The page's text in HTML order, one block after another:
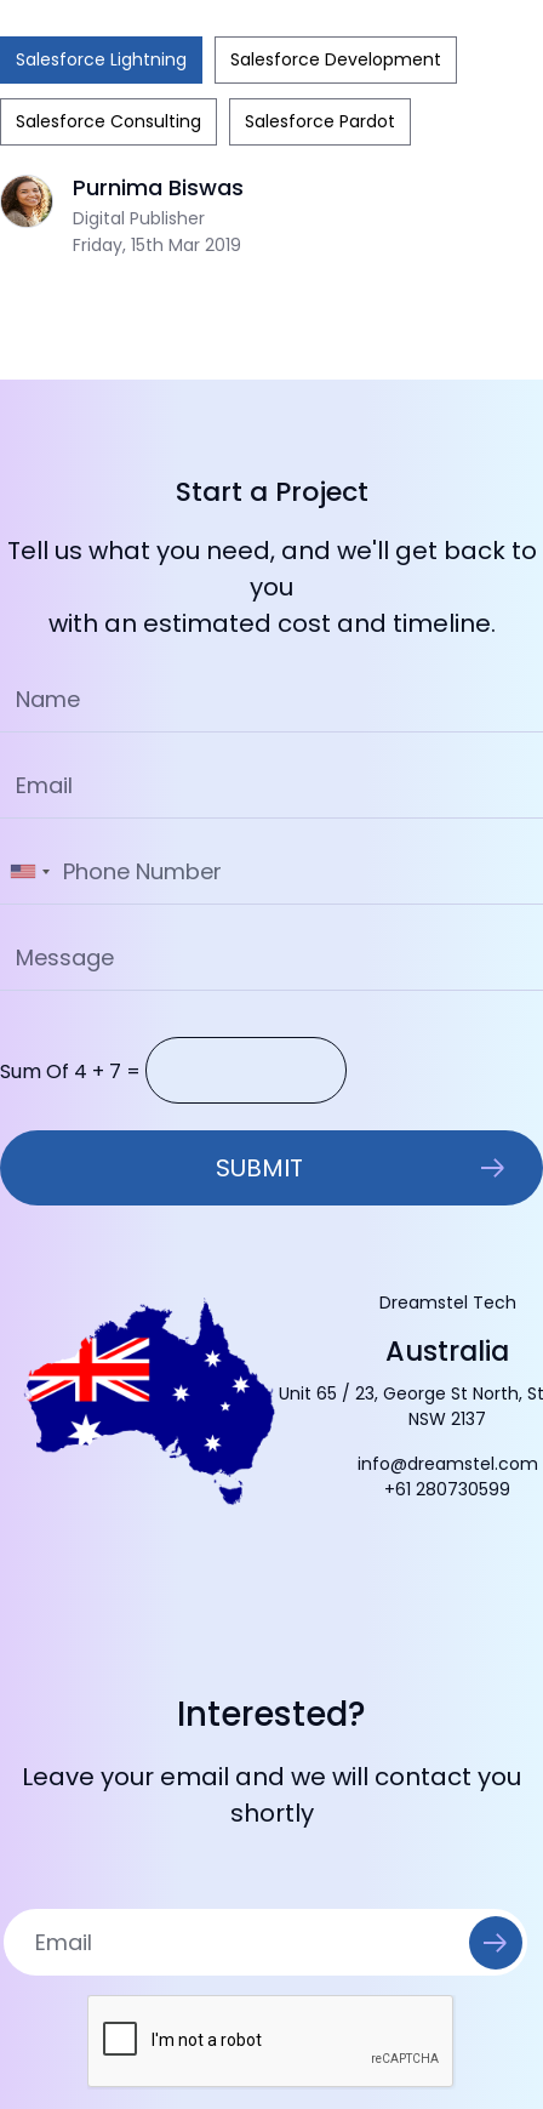
Friday, 15th Mar 2019
Purnima Biswas
Digital Publisher
Salesforce Lightning Salesforce Development
Salesforce Consulting Salesforce Pardot
Start a Project
Tell us what you need, and we'll get back to
you
with an estimated cost and timeline.
Sum Of 4 + 7 =
Dreamstel Tech
Australia
Unit 65 / 23, George St North,
NSW 2137
info@dreamstel.com
+61 280730599
Interested?
Leave your email and we will contact you
shortly